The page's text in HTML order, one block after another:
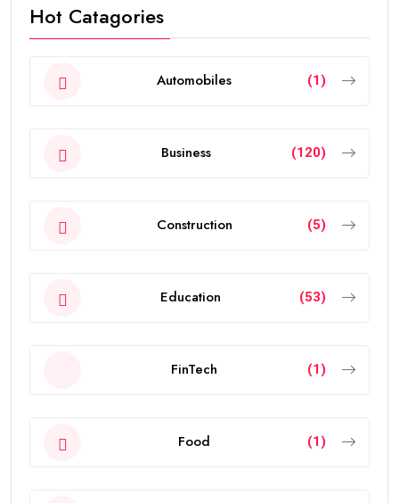
Hot Catagories
Automobiles (1)
Business (120)
Construction (5)
Education (53)
FinTech (1)
Food (1)